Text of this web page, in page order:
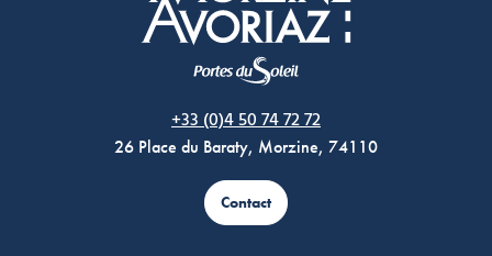
+33 (0)4 50 74 72 72
26 Place du Baraty, Morzine, 74110
Contact